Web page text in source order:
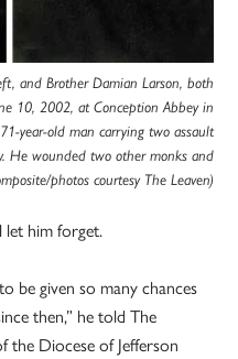
and Brother Damian Larson, both
10, 2002, at Conception Abbey in
year-old man carrying two assault
He wounded two other monks and
photos courtesy The Leaven)
him forget.
be given so many chances
then,” he told The
the Diocese of Jefferson